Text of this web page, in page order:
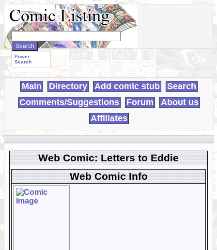
Search
WebComics:
Power
Search
Main Directory Add comic stub
Search
Comments/Suggestions
Forum
About us
Affiliates
Web Comic: Letters to Eddie
Web Comic Info